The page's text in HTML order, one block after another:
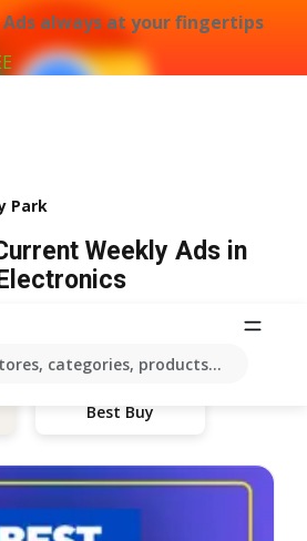
always at your fingertips
categories, products...
Park
Weekly Ads in
Best Buy